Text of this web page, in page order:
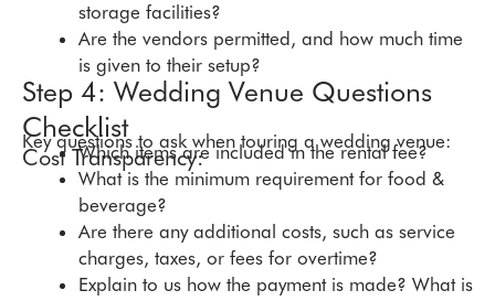
storage facilities?
Are the vendors permitted, and how much time
is given to their setup?
Step 4: Wedding Venue Questions
Checklist
Key questions to ask when touring a wedding venue:
Cost Transparency:
Which items are included in the rental fee?
What is the minimum requirement for food &
beverage?
Are there any additional costs, such as service
charges, taxes, or fees for overtime?
Explain to us how the payment is made? What is